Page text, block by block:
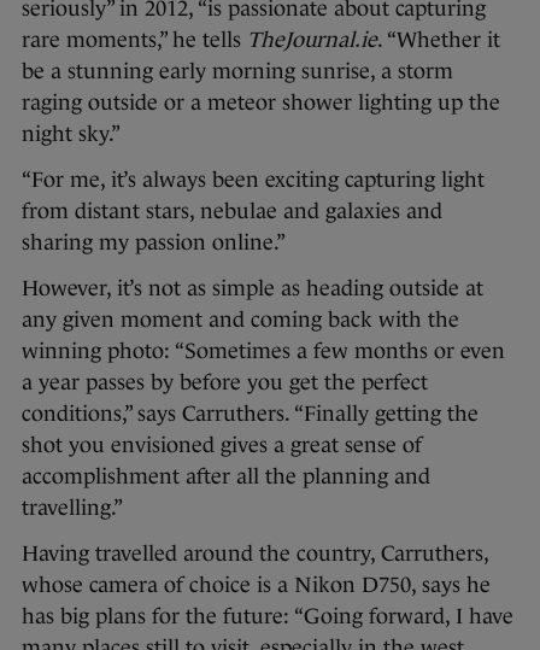
seriously” in 2012, “is passionate about capturing
rare moments,” he tells TheJournal.ie. “Whether it
be a stunning early morning sunrise, a storm
raging outside or a meteor shower lighting up the
night sky.”
“For me, it’s always been exciting capturing light
from distant stars, nebulae and galaxies and
sharing my passion online.”
However, it’s not as simple as heading outside at
any given moment and coming back with the
winning photo: “Sometimes a few months or even
a year passes by before you get the perfect
conditions,” says Carruthers. “Finally getting the
shot you envisioned gives a great sense of
accomplishment after all the planning and
travelling.”
Having travelled around the country, Carruthers,
whose camera of choice is a Nikon D750, says he
has big plans for the future: “Going forward, I have